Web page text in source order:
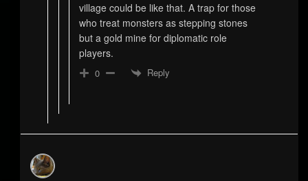
village could be like that. A trap for those
who treat monsters as stepping stones
but a gold mine for diplomatic role
players.
0 Reply